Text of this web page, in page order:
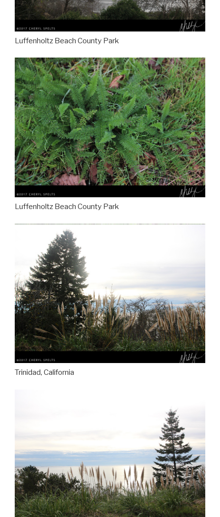
Luffenholtz Beach County Park
Luffenholtz Beach County Park
Trinidad, California